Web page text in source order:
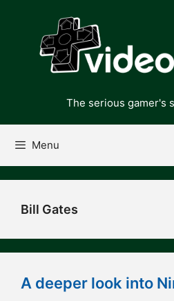
content
The serious gamer's
Menu
Bill Gates
A deeper look into